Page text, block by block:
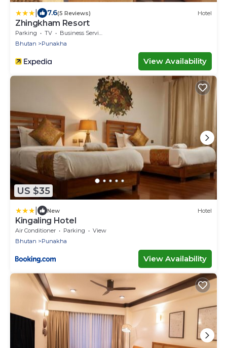
7.6(5 Reviews) Hotel
Zhingkham Resort
Parking TV
Business Services
Bhutan
Punakha
View Availability
US $35
New Hotel
Kingaling Hotel
Air Conditioner Parking
View
Bhutan
Punakha
View Availability